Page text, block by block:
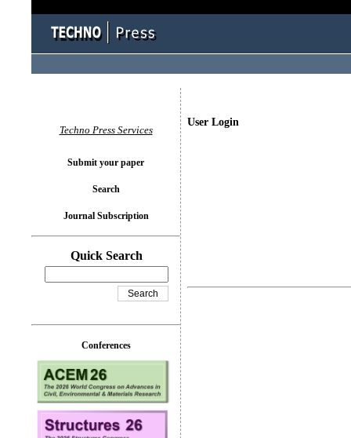
User Login
Techno Press Services
Submit your paper
Search
Journal Subscription
Quick Search
Conferences